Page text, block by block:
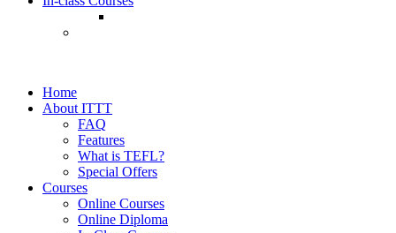
Home
About ITTT
FAQ
Features
What is TEFL?
Special Offers
Courses
Online Courses
Online Diploma